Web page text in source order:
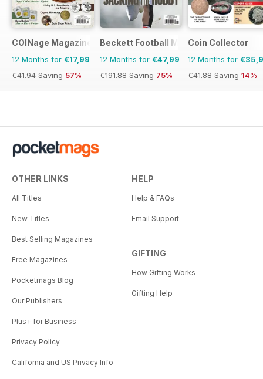
COINage Magazine
12 Months for €17,99
€41.94 Saving 57%
Beckett Football Magazine
12 Months for €47,99
€191.88 Saving 75%
Coin Collector
12 Months for
€41.88 Saving 14%
OTHER LINKS
All Titles
New Titles
Best Selling Magazines
Free Magazines
Pocketmags Blog
Our Publishers
Plus+ for Business
Privacy Policy
California and US Privacy Info
HELP
Help & FAQs
Email Support
GIFTING
How Gifting Works
Gifting Help